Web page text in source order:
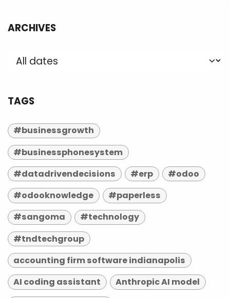
ARCHIVES
TAGS
#businessgrowth
#businessphonesystem
#datadrivendecisions
#erp
#odoo
#odooknowledge
#paperless
#sangoma
#technology
#tndtechgroup
accounting firm software indianapolis
AI coding assistant
Anthropic AI model